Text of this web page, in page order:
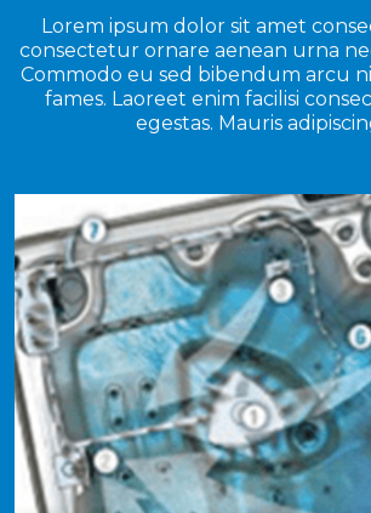
Lorem ipsum dolor sit amet
consectetur ornare aenean urna
Commodo eu sed bibendum arcu
fames. Laoreet enim facilisi
egestas. Mauris